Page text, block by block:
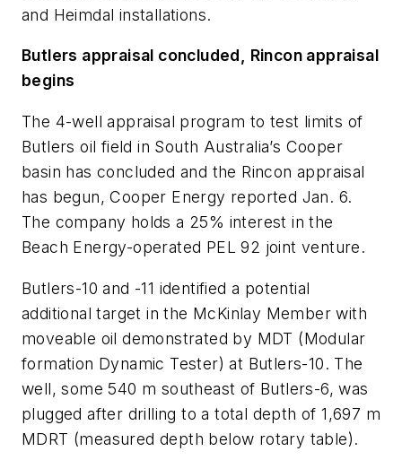
and Heimdal installations.
Butlers appraisal concluded, Rincon appraisal
begins
The 4-well appraisal program to test limits of
Butlers oil field in South Australia’s Cooper
basin has concluded and the Rincon appraisal
has begun, Cooper Energy reported Jan. 6.
The company holds a 25% interest in the
Beach Energy-operated PEL 92 joint venture.
Butlers-10 and -11 identified a potential
additional target in the McKinlay Member with
moveable oil demonstrated by MDT (Modular
formation Dynamic Tester) at Butlers-10. The
well, some 540 m southeast of Butlers-6, was
plugged after drilling to a total depth of 1,697 m
MDRT (measured depth below rotary table).